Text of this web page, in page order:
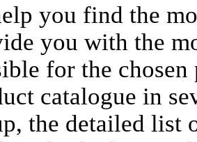
you find the
you with the
for the
catalogue in
the detailed list